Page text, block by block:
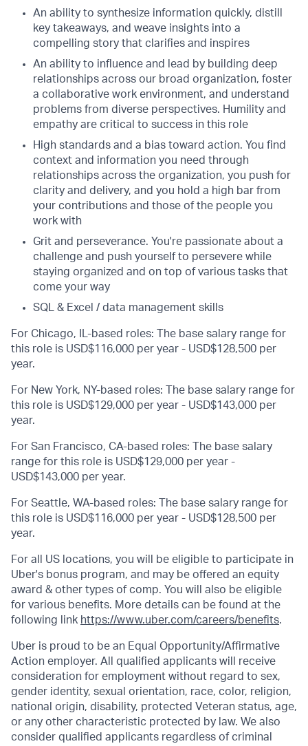
An ability to synthesize information quickly, distill
key takeaways, and weave insights into a
compelling story that clarifies and inspires
An ability to influence and lead by building deep
relationships across our broad organization, foster
a collaborative work environment, and understand
problems from diverse perspectives. Humility and
empathy are critical to success in this role
High standards and a bias toward action. You find
context and information you need through
relationships across the organization, you push for
clarity and delivery, and you hold a high bar from
your contributions and those of the people you
work with
Grit and perseverance. You're passionate about a
challenge and push yourself to persevere while
staying organized and on top of various tasks that
come your way
SQL & Excel / data management skills
For Chicago, IL-based roles: The base salary range for
this role is USD$116,000 per year - USD$128,500 per
year.
For New York, NY-based roles: The base salary range for
this role is USD$129,000 per year - USD$143,000 per
year.
For San Francisco, CA-based roles: The base salary
range for this role is USD$129,000 per year -
USD$143,000 per year.
For Seattle, WA-based roles: The base salary range for
this role is USD$116,000 per year - USD$128,500 per
year.
For all US locations, you will be eligible to participate in
Uber's bonus program, and may be offered an equity
award & other types of comp. You will also be eligible
for various benefits. More details can be found at the
following link https://www.uber.com/careers/benefits.
Uber is proud to be an Equal Opportunity/Affirmative
Action employer. All qualified applicants will receive
consideration for employment without regard to sex,
gender identity, sexual orientation, race, color, religion,
national origin, disability, protected Veteran status, age,
or any other characteristic protected by law. We also
consider qualified applicants regardless of criminal